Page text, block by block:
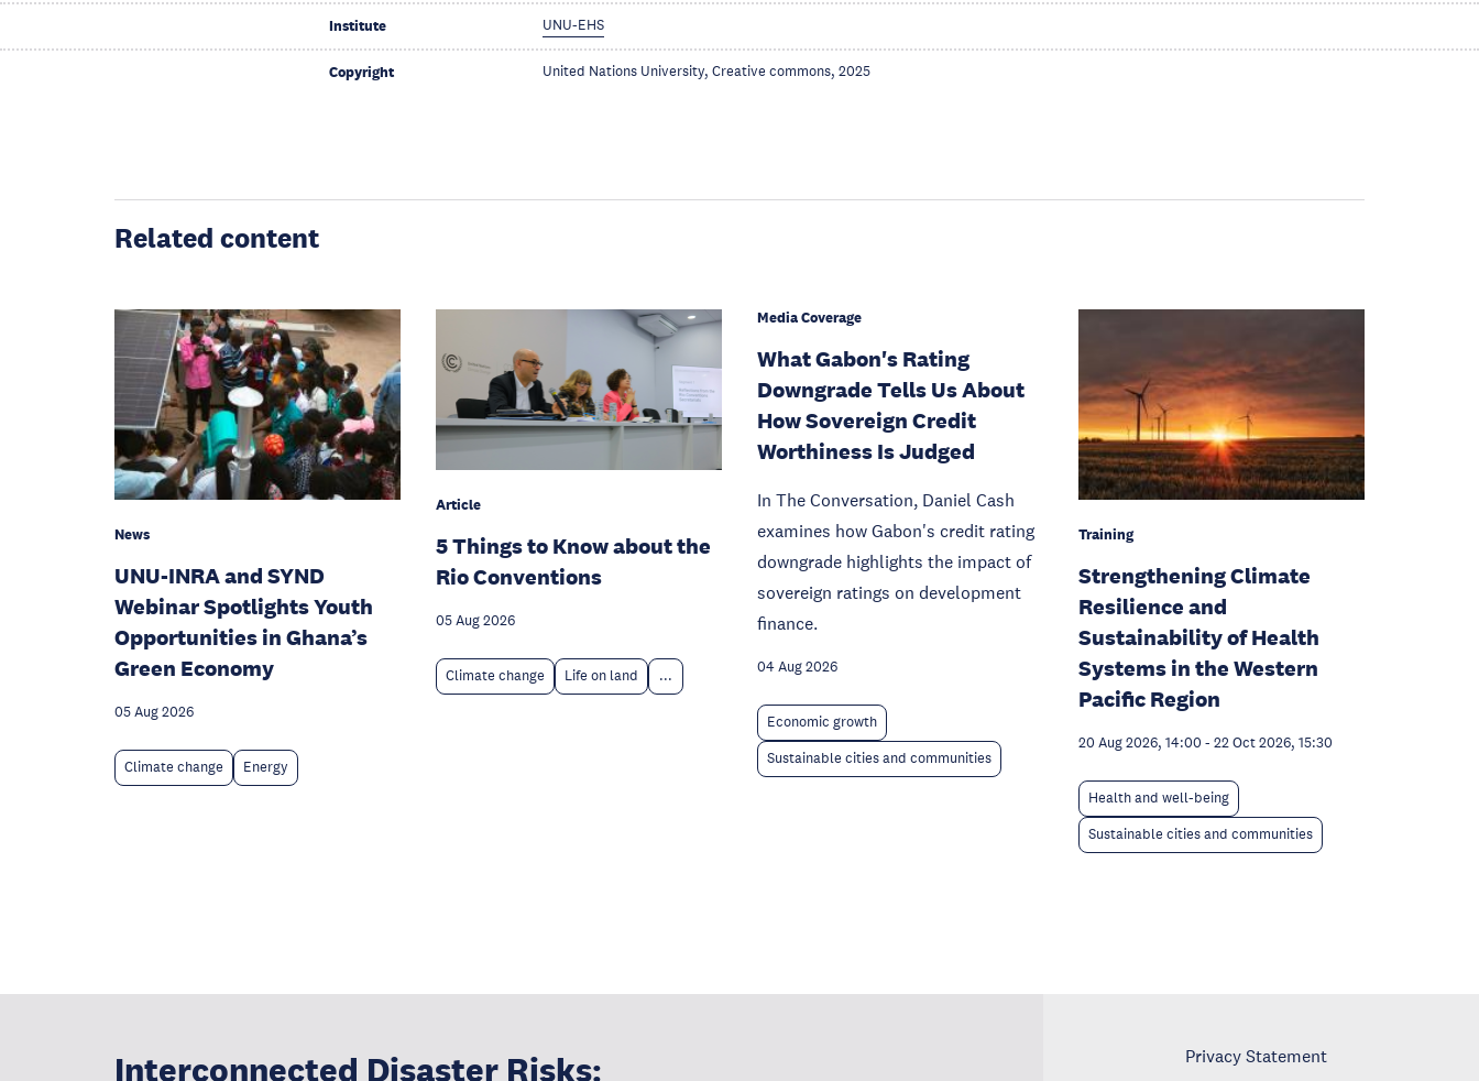
Institute UNU-EHS
Copyright United Nations University, Creative commons, 2025
Related content
News
UNU-INRA and SYND
Webinar Spotlights Youth
Opportunities in Ghana’s
Green Economy
05 Aug 2026
Climate change Energy
Article
5 Things to Know about the
Rio Conventions
05 Aug 2026
Climate change Life on land ...
Media Coverage
What Gabon's Rating
Downgrade Tells Us About
How Sovereign Credit
Worthiness Is Judged
In The Conversation, Daniel Cash
examines how Gabon's credit rating
downgrade highlights the impact of
sovereign ratings on development
finance.
04 Aug 2026
Economic growth
Sustainable cities and communities
Training
Strengthening Climate
Resilience and
Sustainability of Health
Systems in the Western
Pacific Region
20 Aug 2026, 14:00 - 22 Oct 2026, 15:30
Health and well-being
Sustainable cities and communities
Interconnected Disaster Risks: Privacy Statement